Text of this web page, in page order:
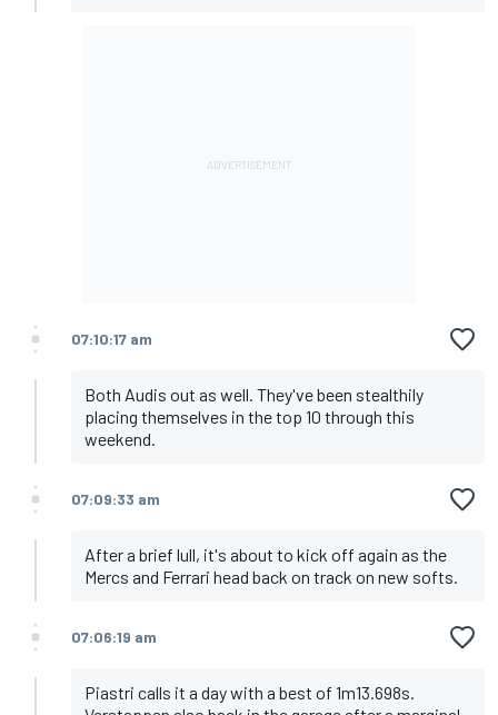
07:10:17 am
Both Audis out as well. They've been stealthily
placing themselves in the top 10 through this
weekend.
07:09:33 am
After a brief lull, it's about to kick off again as the
Mercs and Ferrari head back on track on new softs.
07:06:19 am
Piastri calls it a day with a best of 1m13.698s.